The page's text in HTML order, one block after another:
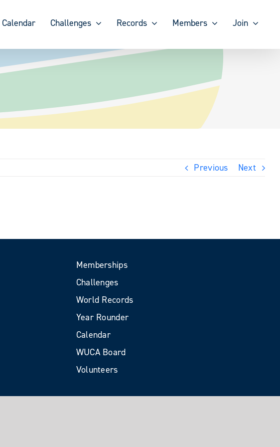
Calendar Challenges Records Members Join
Previous Next
Memberships
Challenges
World Records
Year Rounder
Calendar
WUCA Board
Volunteers